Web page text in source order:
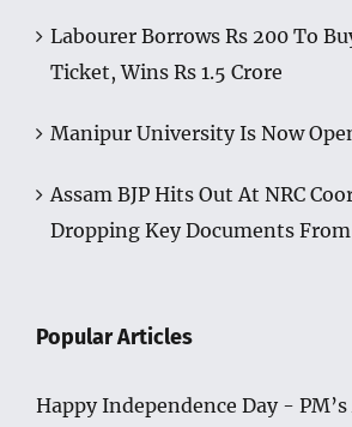
Labourer Borrows Rs 200 To
Ticket, Wins Rs 1.5 Crore
Manipur University Is Now
Assam BJP Hits Out At NRC
Dropping Key Documents
Popular Articles
Happy Independence Day -